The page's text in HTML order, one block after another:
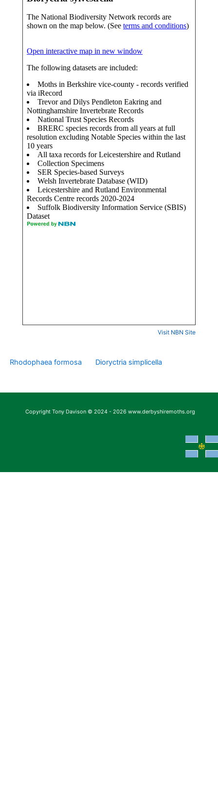
Visit NBN Site
Rhodophaea formosa Dioryctria simplicella
Copyright Tony Davison © 2024 - 2026 www.derbyshiremoths.org